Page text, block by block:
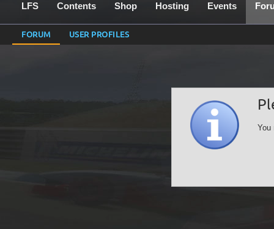
LFS Contents Shop Hosting Events
FORUM USER PROFILES
You